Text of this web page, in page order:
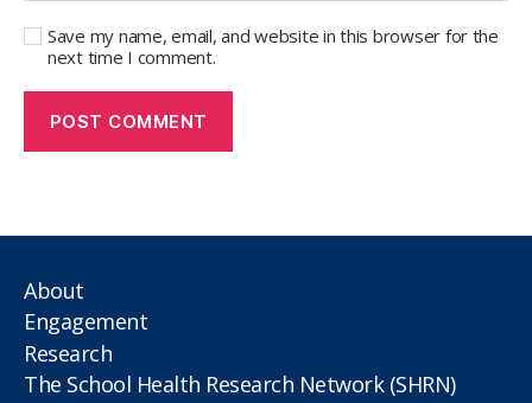
Save my name, email, and website in this browser for the
next time I comment.
About
Engagement
Research
The School Health Research Network (SHRN)